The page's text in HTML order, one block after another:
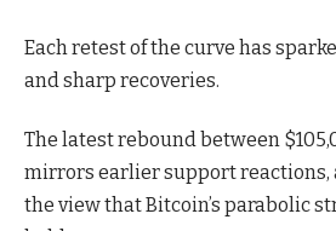
Each retest of the curve has
and sharp recoveries.
The latest rebound between
mirrors earlier support reactions,
the view that Bitcoin’s parabolic